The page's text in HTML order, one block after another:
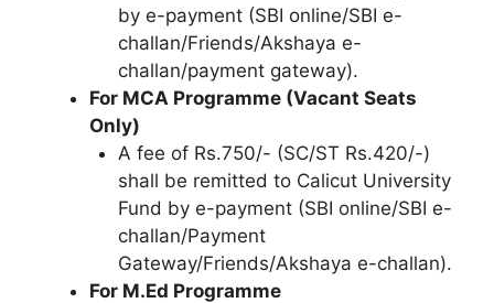
by e-payment (SBI online/SBI e-
challan/Friends/Akshaya e-
challan/payment gateway).
For MCA Programme (Vacant Seats
Only)
A fee of Rs.750/- (SC/ST Rs.420/-)
shall be remitted to Calicut University
Fund by e-payment (SBI online/SBI e-
challan/Payment
Gateway/Friends/Akshaya e-challan).
For M.Ed Programme